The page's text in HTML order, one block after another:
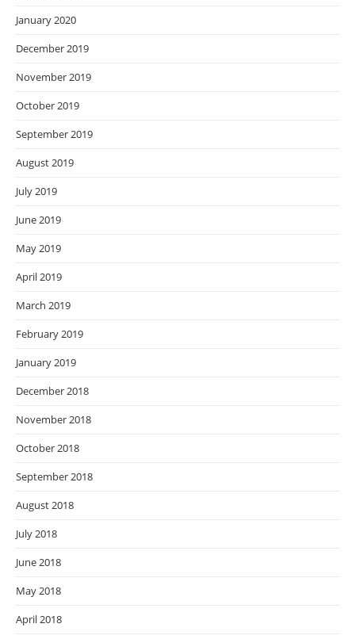
January 2020
December 2019
November 2019
October 2019
September 2019
August 2019
July 2019
June 2019
May 2019
April 2019
March 2019
February 2019
January 2019
December 2018
November 2018
October 2018
September 2018
August 2018
July 2018
June 2018
May 2018
April 2018